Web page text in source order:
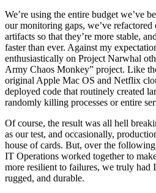
We’re using the entire budget we’ve
our monitoring gaps, we’ve
artifacts so that they’re more stable,
faster than ever. Against my
enthusiastically on Project Narwhal
Army Chaos Monkey” project. Like
original Apple Mac OS and Netflix
deployed code that routinely created
randomly killing processes or entire
Of course, the result was all hell
as our test, and occasionally,
house of cards. But, over the
IT Operations worked together to
more resilient to failures, we truly had
rugged, and durable.